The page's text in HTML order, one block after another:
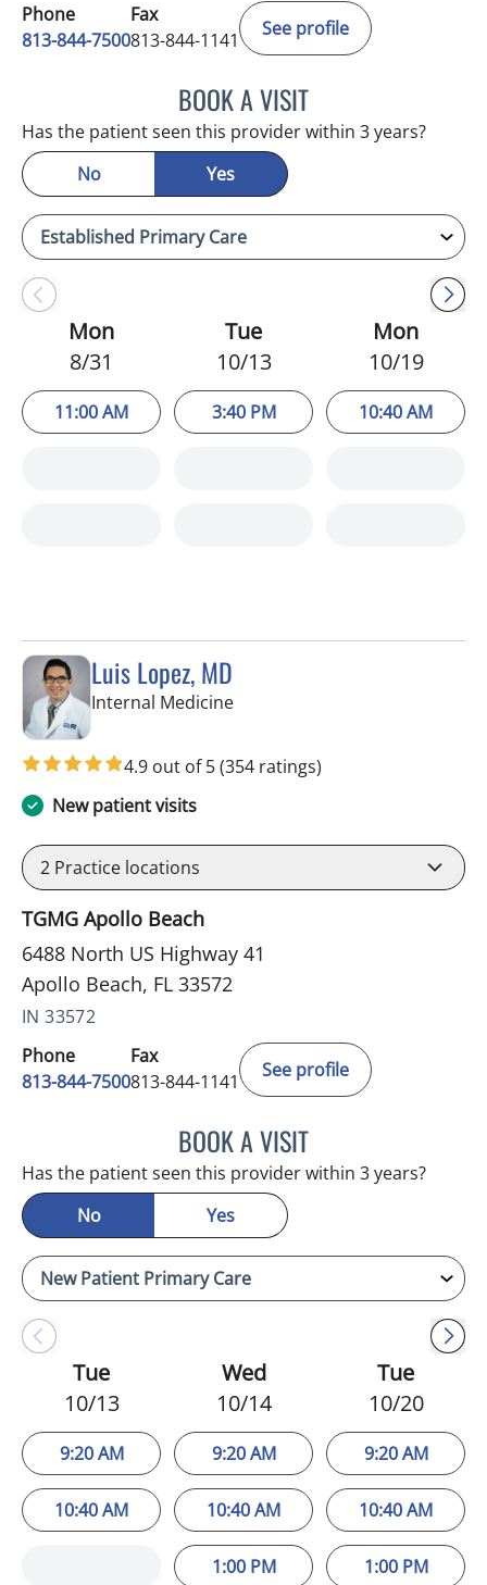
Phone
813-844-7500
Fax
813-844-1141
See profile
BOOK A VISITHEATHER AMOS, DO
Has the patient seen this provider within 3 years?
No
Yes
Mon
8/31
11:00 AM
Tue
10/13
3:40 PM
Mon
10/19
10:40 AM
Luis Lopez, MD
Internal Medicinein Apollo Beach, FL
4.9 out of 5(354 ratings)
New patient visits
2 Practice locations
TGMG Apollo Beach
6488 North US Highway 41
Apollo Beach, FL 33572
IN 33572
Phone
813-844-7500
Fax
813-844-1141
See profile
BOOK A VISITLUIS LOPEZ, MD
Has the patient seen this provider within 3 years?
No
Yes
Tue
10/13
9:20 AM
10:40 AM
Wed
10/14
9:20 AM
10:40 AM
1:00 PM
Tue
10/20
9:20 AM
10:40 AM
1:00 PM